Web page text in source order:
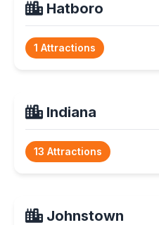
Hatboro
1 Attractions
Indiana
13 Attractions
Johnstown